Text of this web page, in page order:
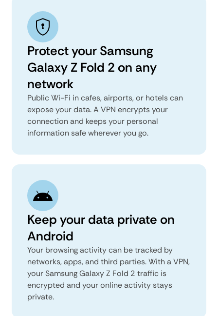
Protect your Samsung
Galaxy Z Fold 2 on any
network
Public Wi-Fi in cafes, airports, or hotels can
expose your data. A VPN encrypts your
connection and keeps your personal
information safe wherever you go.
Keep your data private on
Android
Your browsing activity can be tracked by
networks, apps, and third parties. With a VPN,
your Samsung Galaxy Z Fold 2 traffic is
encrypted and your online activity stays
private.